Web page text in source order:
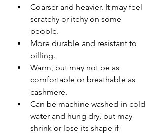
Coarser and heavier. It may feel
scratchy or itchy on some
people.
More durable and resistant to
pilling.
Warm, but may not be as
comfortable or breathable as
cashmere.
Can be machine washed in cold
water and hung dry, but may
shrink or lose its shape if